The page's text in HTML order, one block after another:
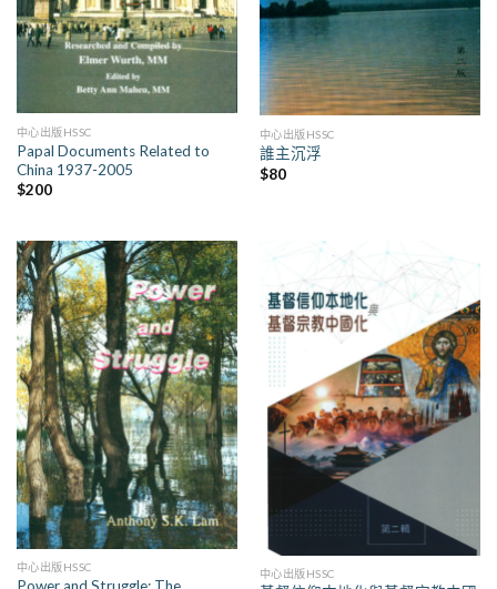
中心出版HSSC
Papal Documents Related to
China 1937-2005
$200
中心出版HSSC
誰主沉浮
$80
中心出版HSSC 中心出版HSSC